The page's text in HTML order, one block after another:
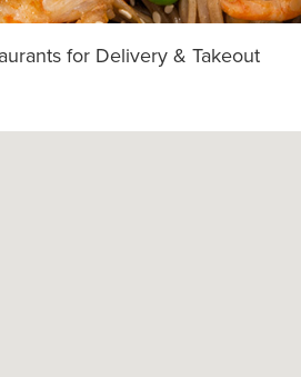
for Delivery & Takeout